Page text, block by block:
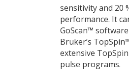
sensitivity and 20
performance. It
GoScan™
Bruker’s
extensive
pulse programs.